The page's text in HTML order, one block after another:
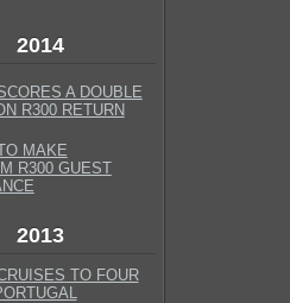
2014
A DOUBLE
R300 RETURN
MAKE
R300 GUEST
2013
TO FOUR